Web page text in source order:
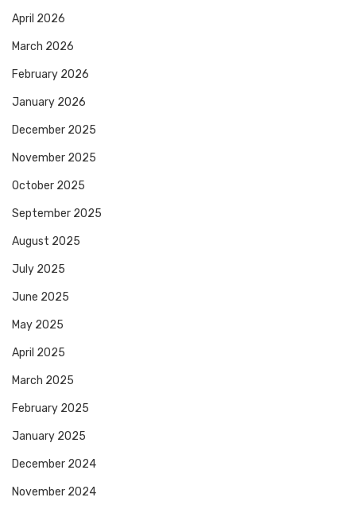
April 2026
March 2026
February 2026
January 2026
December 2025
November 2025
October 2025
September 2025
August 2025
July 2025
June 2025
May 2025
April 2025
March 2025
February 2025
January 2025
December 2024
November 2024